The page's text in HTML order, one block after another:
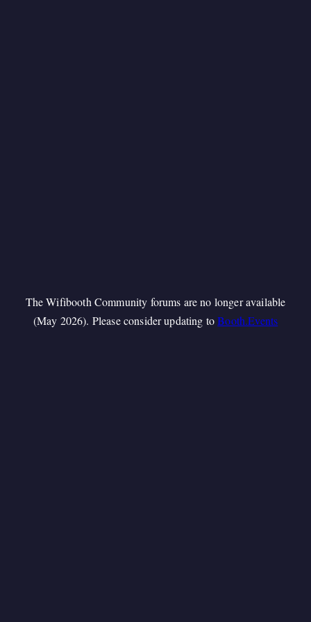
The Wifibooth Community forums are no longer available
(May 2026). Please consider updating toBooth.Events